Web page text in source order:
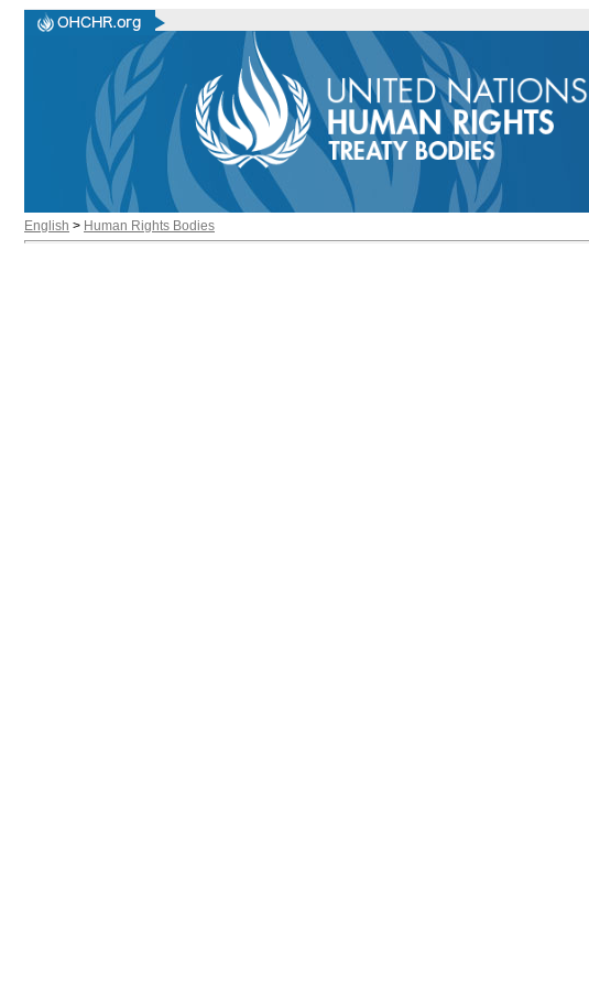
English > Human Rights Bodies